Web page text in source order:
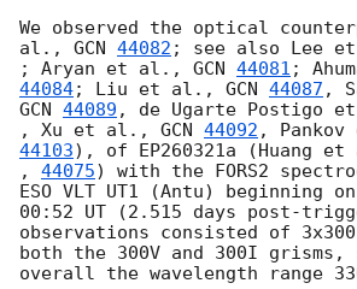
We observed the optical
al., GCN 44082 ; see also Lee
; Aryan et al., GCN 44081 ;
44084; Liu et al., GCN 44087
GCN 44089 , de Ugarte Postigo
, Xu et al., GCN 44092 ,
44103), of EP260321a (Huang
, 44075) with the FORS2
ESO VLT UT1 (Antu) beginning on
00:52 UT (2.515 days post-
observations consisted of
both the 300V and 300I grisms,
overall the wavelength range